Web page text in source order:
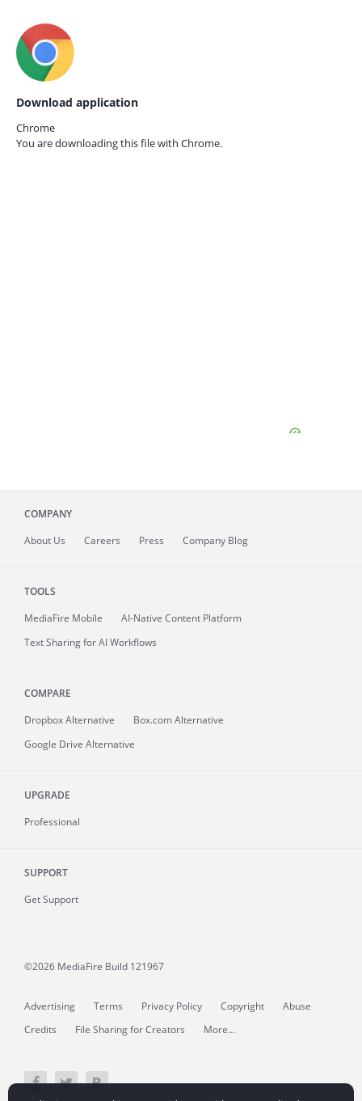
Download application
Chrome
You are downloading this file with Chrome.
COMPANY
About Us Careers Press Company Blog
TOOLS
MediaFire Mobile
AI-Native Content Platform
Text Sharing for AI Workflows
COMPARE
Dropbox Alternative
Box.com Alternative
Google Drive Alternative
UPGRADE
Professional
SUPPORT
Get Support
©2026 MediaFire Build 121967
Advertising Terms Privacy Policy Copyright
Abuse
Credits
File Sharing for Creators More...